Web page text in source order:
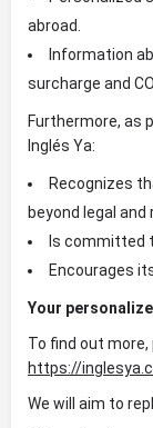
abroad.
Information
surcharge and
Furthermore, as
Inglés Ya:
Recognizes
beyond legal
Is committed
Encourages
Your
To find out
https://
We will aim to